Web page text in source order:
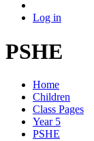
Log in
PSHE
Home
Children
Class Pages
Year 5
PSHE